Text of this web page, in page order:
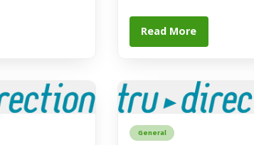
Read More
General